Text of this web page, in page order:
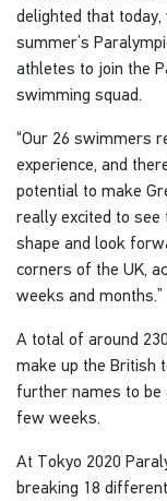
delighted that
summer’s
athletes to join the
swimming squad.
“Our 26 swimmers
experience, and
potential to make
really excited to
shape and look
corners of the UK,
weeks and months.”
A total of around
make up the British
further names to be
few weeks.
At Tokyo 2020
breaking 18